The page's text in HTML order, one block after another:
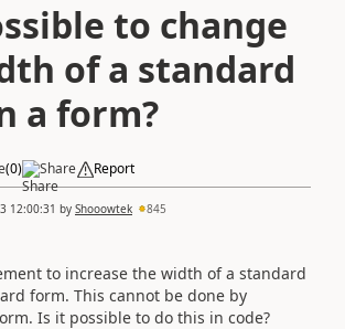
to change
of a standard
a form?
(0) Share Report
12:00:31 by Shooowtek 845
to increase the width of a standard
form. This cannot be done by
Is it possible to do this in code?